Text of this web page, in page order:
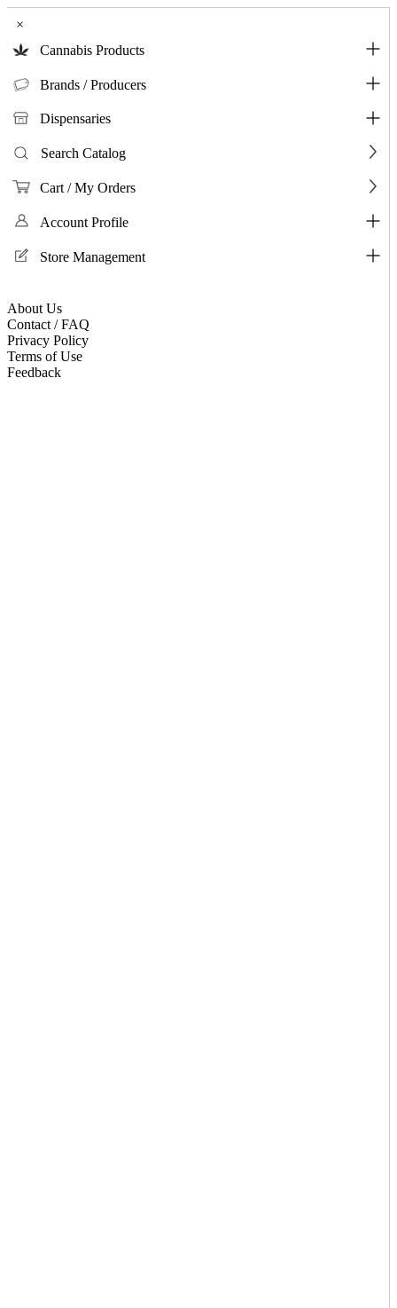
×
Cannabis Products
Brands / Producers
Dispensaries
Search Catalog
Cart / My Orders
Account Profile
Store Management
About Us
Contact / FAQ
Privacy Policy
Terms of Use
Feedback